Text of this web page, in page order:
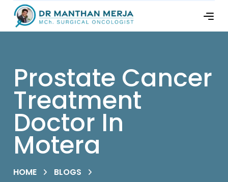
Prostate Cancer
Treatment
Doctor In
Motera
HOME
BLOGS